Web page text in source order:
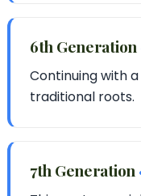
6th Generation
Continuing with
traditional roots.
7th Generation